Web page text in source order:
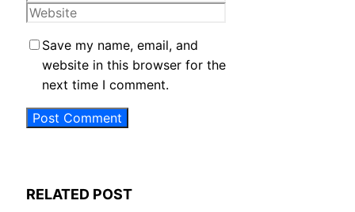
Website
Save my name, email, and
website in this browser for the
next time I comment.
RELATED POST